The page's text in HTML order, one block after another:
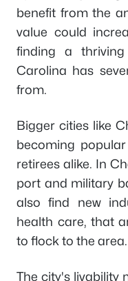
benefit from the
value could
finding a
Carolina has
from.
Bigger cities like
becoming
retirees alike. In
port and military
also find new
health care, that
to flock to the area.
The city's livability